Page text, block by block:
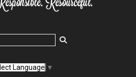
Language ▼